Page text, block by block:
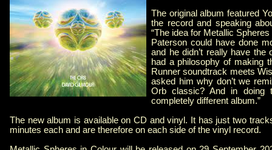
The original album featured
the record and speaking
“The idea for Metallic
Paterson could have done
and he didn’t really have the
had a philosophy of making
Runner soundtrack meets
asked him why don’t we
Orb classic? And in doing
completely different album.”
The new album is available on CD and vinyl. It has just two
minutes each and are therefore on each side of the vinyl record.